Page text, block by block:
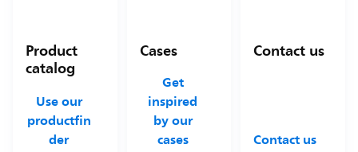
Product
catalog
Use our
productfin
der
Cases
Get
inspired
by our
cases
Contact us
Contact us